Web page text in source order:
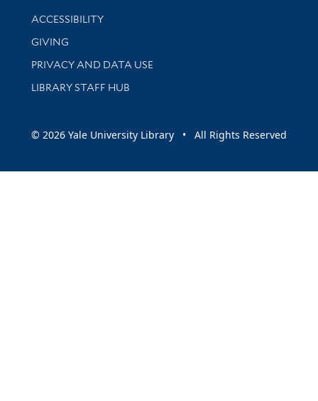
Library Information
ACCESSIBILITY
GIVING
PRIVACY AND DATA USE
LIBRARY STAFF HUB
© 2026 Yale University Library • All Rights Reserved